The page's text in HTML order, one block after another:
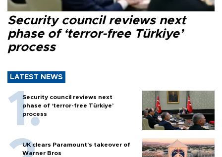
Security council reviews next
phase of ‘terror-free Türkiye’
process
LATEST NEWS
Security council reviews next
phase of ‘terror-free Türkiye’
process
UK clears Paramount's takeover of
Warner Bros